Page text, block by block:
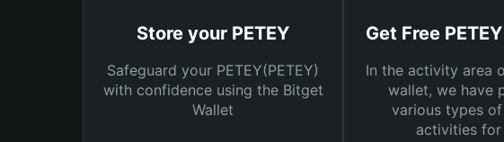
Store your PETEY
Safeguard your PETEY(PETEY)
with confidence using the Bitget
Wallet
Get Free
In the activity area
wallet, we have
various types
activities for